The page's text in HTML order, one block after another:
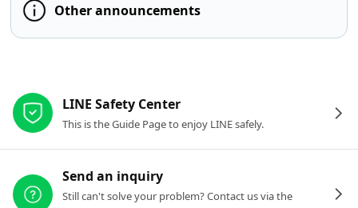
Other announcements
LINE Safety Center
This is the Guide Page to enjoy LINE safely.
Send an inquiry
Still can't solve your problem? Contact us via the